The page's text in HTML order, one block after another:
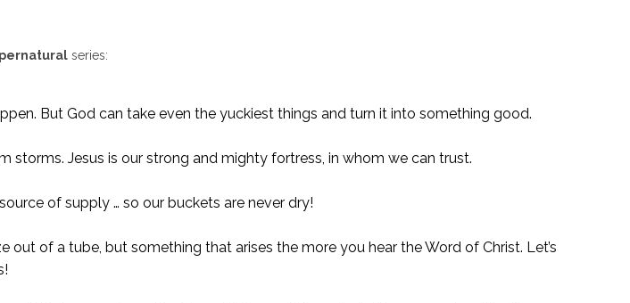
series:
But God can take even the yuckiest things and turn it into something good.
storms. Jesus is our strong and mighty fortress, in whom we can trust.
of supply … so our buckets are never dry!
out of a tube, but something that arises the more you hear the Word of Christ. Let’s